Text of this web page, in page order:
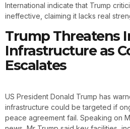
International indicate that Trump
ineffective, claiming it lacks real
Trump Threatens
Infrastructure as
Escalates
US President Donald Trump has
infrastructure could be targeted if
peace agreement fail. Speaking on